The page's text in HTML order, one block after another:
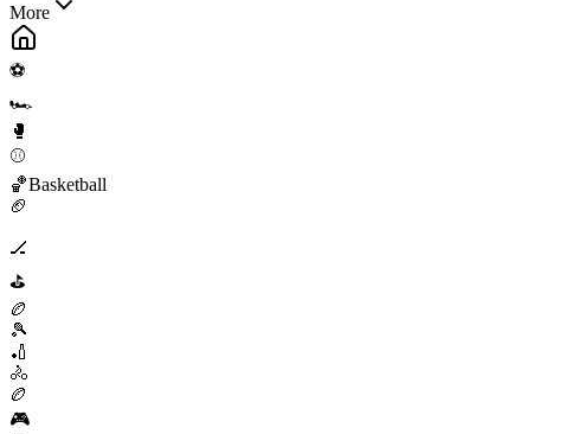
More
⚽
🏎️
🥊
⚾
🏀Basketball
🏈
🏒
⛳
🏉
🎾
🏏
🚴
🏉
🎮